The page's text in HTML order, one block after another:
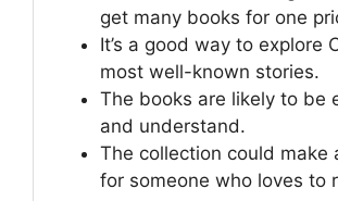
get many books for one
It’s a good way to explore
most well-known stories.
The books are likely to be
and understand.
The collection could make
for someone who loves to